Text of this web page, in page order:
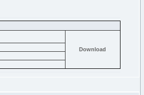
Download